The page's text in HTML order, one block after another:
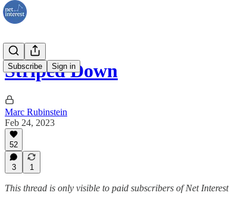
Subscribe Sign in
Striped Down
Marc Rubinstein
Feb 24, 2023
52
3 1
This thread is only visible to paid subscribers of Net Interest